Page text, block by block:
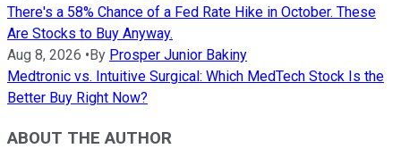
There's a 58% Chance of a Fed Rate Hike in October. These
Are Stocks to Buy Anyway.
Aug 8, 2026 •By Prosper Junior Bakiny
Medtronic vs. Intuitive Surgical: Which MedTech Stock Is the
Better Buy Right Now?
ABOUT THE AUTHOR